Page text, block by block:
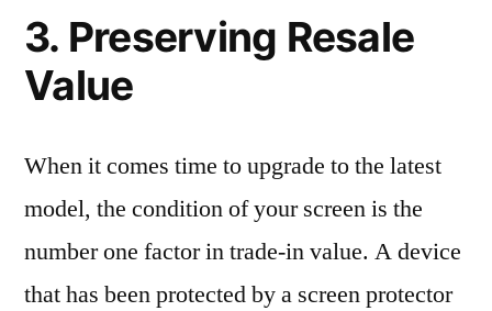
3. Preserving Resale
Value
When it comes time to upgrade to the latest
model, the condition of your screen is the
number one factor in trade-in value. A device
that has been protected by a screen protector